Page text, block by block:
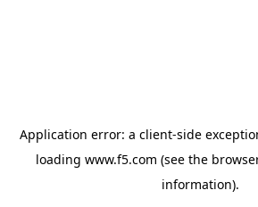
Application error: a client-side
loading www.f5.com (see the
information).